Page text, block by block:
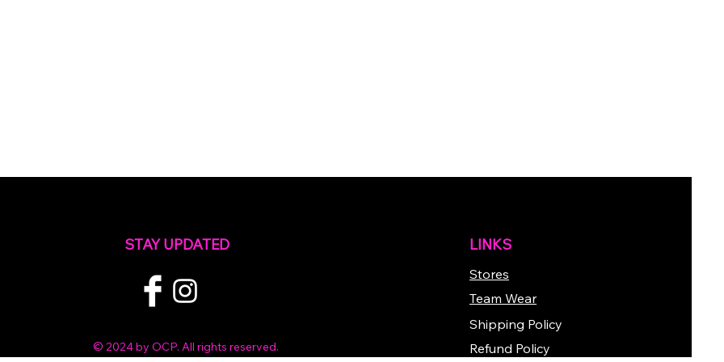
STAY UPDATED
© 2024 by OCP. All rights reserved.
LINKS
Stores
Team Wear
Shipping Policy
Refund Policy